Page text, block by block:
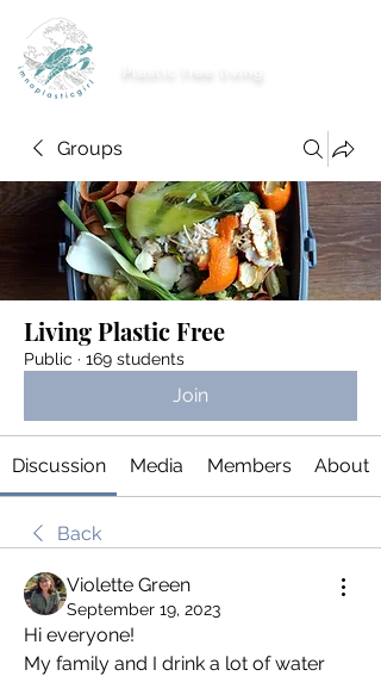
Groups
Living Plastic Free
Public · 169 students
Join
Discussion Media Members About
Back
Violette Green
September 19, 2023
Hi everyone!
My family and I drink a lot of water